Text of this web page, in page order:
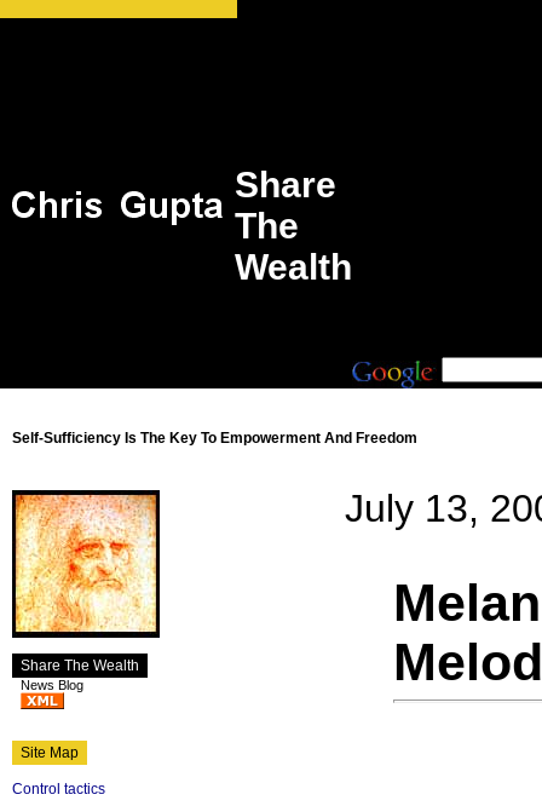
Share
The
Wealth
Self-Sufficiency Is The Key To Empowerment And Freedom
Share The Wealth
News Blog
Site Map
Control tactics
July 13,